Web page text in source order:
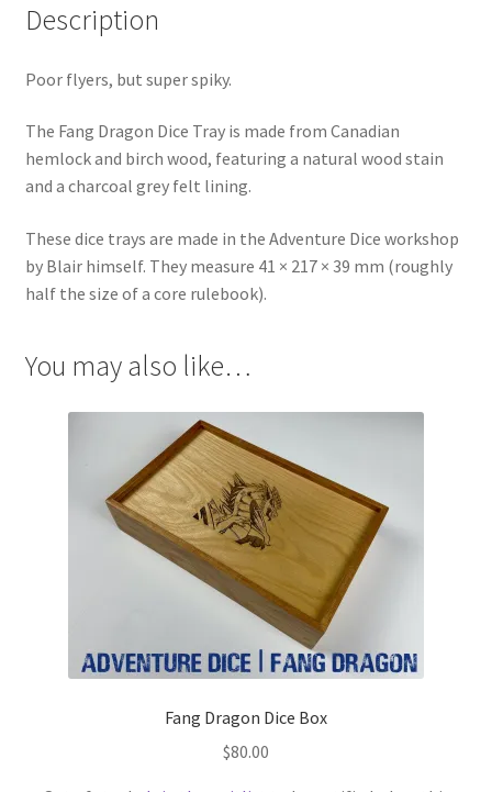
Description
Poor flyers, but super spiky.
The Fang Dragon Dice Tray is made from Canadian
hemlock and birch wood, featuring a natural wood stain
and a charcoal grey felt lining.
These dice trays are made in the Adventure Dice workshop
by Blair himself. They measure 41 × 217 × 39 mm (roughly
half the size of a core rulebook).
You may also like…
Fang Dragon Dice Box
$80.00